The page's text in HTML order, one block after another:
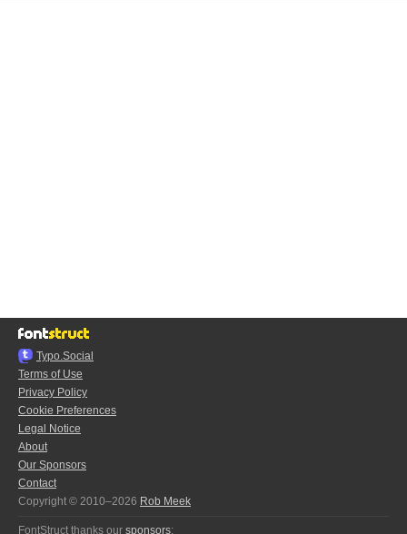
Typo.Social
Terms of Use
Privacy Policy
Cookie Preferences
Legal Notice
About
Our Sponsors
Contact
Copyright © 2010–2026 Rob Meek
FontStruct thanks our sponsors: